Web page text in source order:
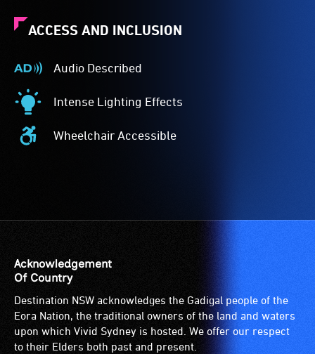
ACCESS AND INCLUSION
Audio Described
Audio
Described
-
Audio
description
who
are
blind
or
have
low
Intense Lighting Effects
Intense
Lighting
Effects
effects.
Wheelchair Accessible
Wheelchair
is
suitable
for
wheelchairs
(toilets,
ramps/lifts
Acknowledgement
Of Country
Destination NSW acknowledges the Gadigal people of the
Eora Nation, the traditional owners of the land and waters
upon which Vivid Sydney is hosted. We offer our respect
to their Elders both past and present.